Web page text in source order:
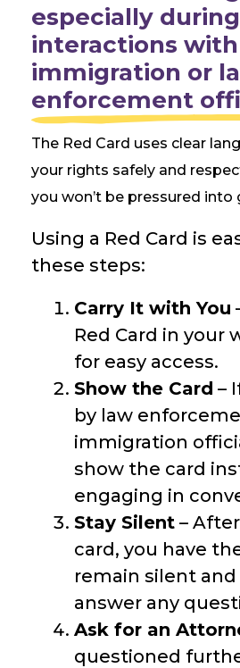
especially during
interactions with
immigration or
enforcement
The Red Card uses clear
your rights safely and
you won’t be pressured into
Using a Red Card is
these steps:
Carry It with You
Red Card in your
for easy access.
Show the Card –
by law
immigration
show the card
engaging in
Stay Silent –
card, you have
remain silent
answer any
Ask for an
questioned